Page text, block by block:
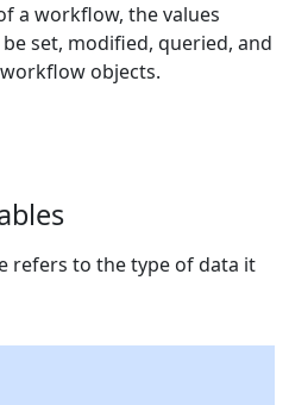
a workflow, the values
set, modified, queried, and
objects.
refers to the type of data it